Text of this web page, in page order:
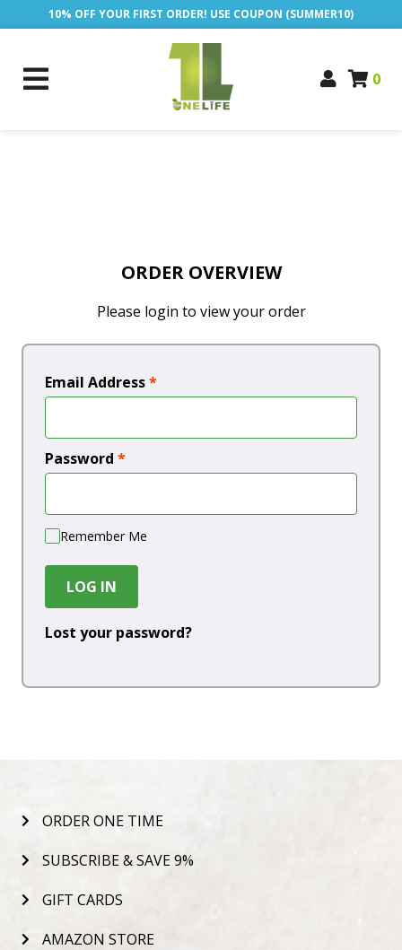
10% OFF YOUR FIRST ORDER! USE COUPON (SUMMER10)
0
ORDER OVERVIEW
Please login to view your order
Email Address*
Password *
Remember Me
LOG IN
Lost your password?
ORDER ONE TIME
SUBSCRIBE & SAVE 9%
GIFT CARDS
AMAZON STORE